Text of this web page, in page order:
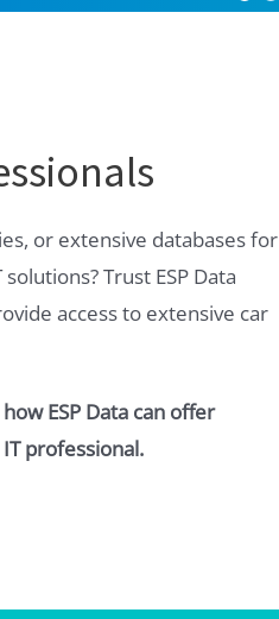
or extensive databases for
Trust ESP Data
access to extensive car
ESP Data can offer
professional.